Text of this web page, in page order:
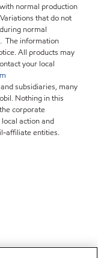
normal production
that do not
normal
The information
All products may
your local
subsidiaries, many
Nothing in this
corporate
action and
affiliate entities.